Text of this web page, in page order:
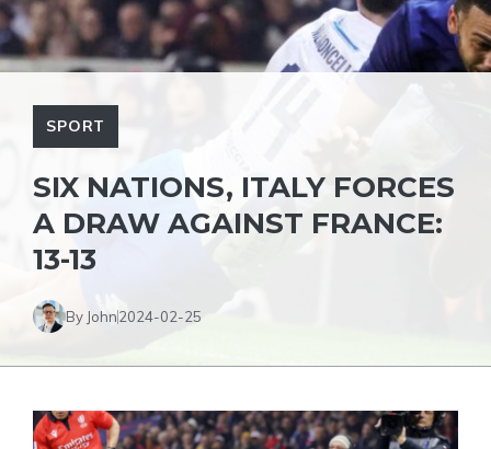
SPORT
SIX NATIONS, ITALY FORCES
A DRAW AGAINST FRANCE:
13-13
By John2024-02-25